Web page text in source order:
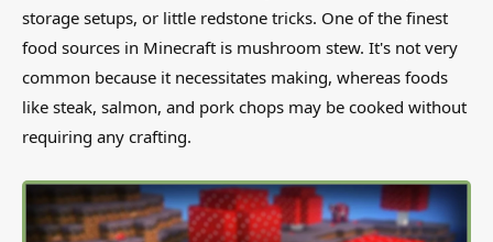
storage setups, or little redstone tricks. One of the finest
food sources in Minecraft is mushroom stew. It's not very
common because it necessitates making, whereas foods
like steak, salmon, and pork chops may be cooked without
requiring any crafting.